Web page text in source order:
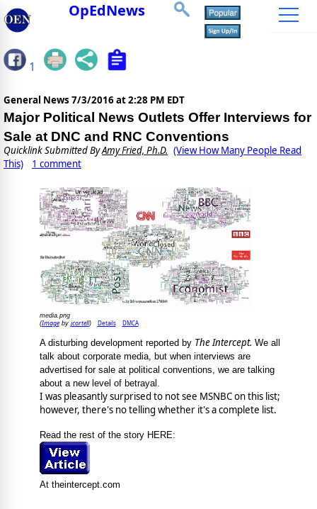
OpEdNews
1
General News 7/3/2016 at 2:28 PM EDT
Major Political News Outlets Offer Interviews for
Sale at DNC and RNC Conventions
Quicklink Submitted ByAmy Fried, Ph.D. (View How Many People Read
This)
1 comment
media.png
(Imageby jcortell) Details DMCA
A disturbing development reported by The Intercept. We all
talk about corporate media, but when interviews are
advertised for sale at political conventions, we are talking
about a new level of betrayal.
I was pleasantly surprised to not see MSNBC on this list;
however, there's no telling whether it's a complete list.
Read the rest of the story HERE:
At theintercept.com